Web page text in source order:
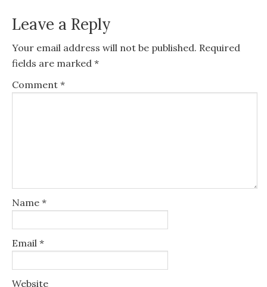
Leave a Reply
Your email address will not be published. Required
fields are marked *
Comment *
Name *
Email *
Website